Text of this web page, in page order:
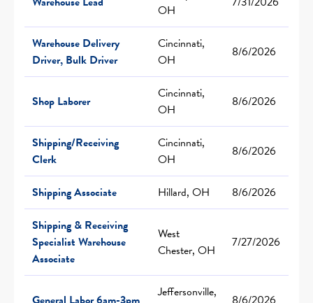
OH
Warehouse Delivery
Driver, Bulk Driver
Cincinnati,
OH
8/6/2026
Shop Laborer
Cincinnati,
OH
8/6/2026
Shipping/Receiving
Clerk
Cincinnati,
OH
8/6/2026
Shipping Associate Hillard, OH
8/6/2026
Shipping & Receiving
Specialist Warehouse
Associate
West
Chester, OH
7/27/2026
Jeffersonville,